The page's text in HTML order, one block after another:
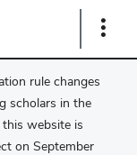
Show
rule changes
scholars in the
website is
on September